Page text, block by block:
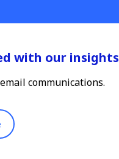
with our insights
communications.